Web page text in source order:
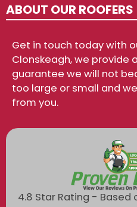
ABOUT OUR ROOFERS
Get in touch today with
Clonskeagh, we provide
guarantee we will not
too large or small and
from you.
4.8 Star Rating - Based